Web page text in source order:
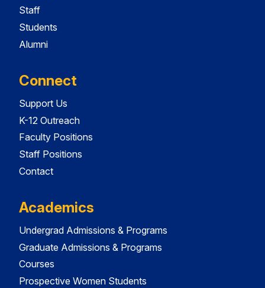
Staff
Students
Alumni
Connect
Support Us
K-12 Outreach
Faculty Positions
Staff Positions
Contact
Academics
Undergrad Admissions & Programs
Graduate Admissions & Programs
Courses
Prospective Women Students